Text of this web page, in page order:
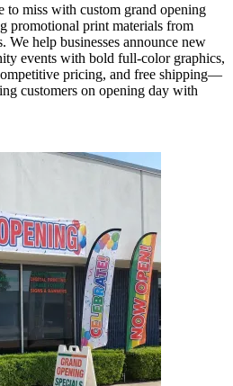
to miss with custom grand opening
promotional print materials from
We help businesses announce new
events with bold full-color graphics,
pricing, and free shipping—
customers on opening day with